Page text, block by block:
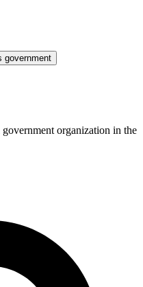
government
organization in the